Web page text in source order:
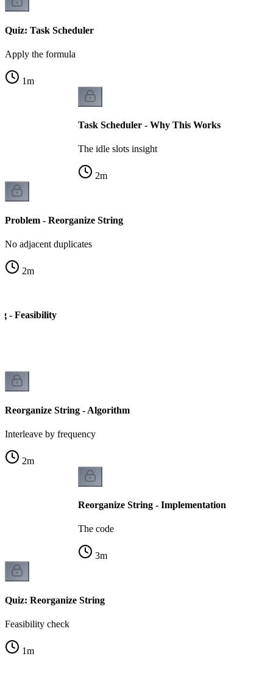
Quiz: Task Scheduler
Apply the formula
1m
Task Scheduler - Why This Works
The idle slots insight
2m
Problem - Reorganize String
No adjacent duplicates
2m
- Feasibility
Reorganize String - Algorithm
Interleave by frequency
2m
Reorganize String - Implementation
The code
3m
Quiz: Reorganize String
Feasibility check
1m